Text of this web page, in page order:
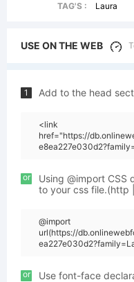
TAG'S :
Laura
USE ON THE WEB
1 Add to the head
<link
href="https://
or
Using @import
to your css file.(http
@import
url(https://
or Use font-face